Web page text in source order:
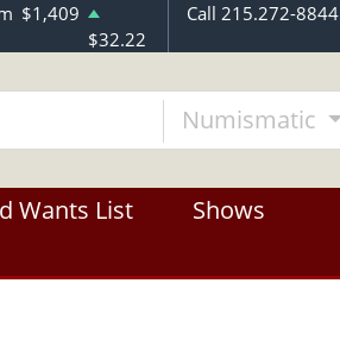
$1,409
$32.22
Call 215.272-8844
Numismatic
Wants List
Shows